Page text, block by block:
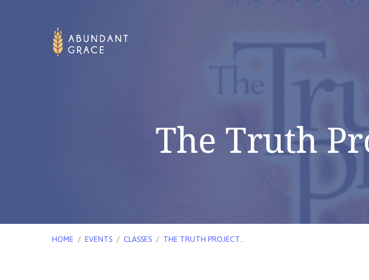
The Truth
HOME / EVENTS / CLASSES / THE TRUTH PROJECT…